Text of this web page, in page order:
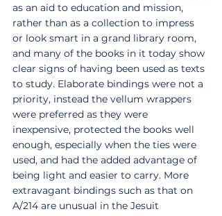
as an aid to education and mission,
rather than as a collection to impress
or look smart in a grand library room,
and many of the books in it today show
clear signs of having been used as texts
to study. Elaborate bindings were not a
priority, instead the vellum wrappers
were preferred as they were
inexpensive, protected the books well
enough, especially when the ties were
used, and had the added advantage of
being light and easier to carry. More
extravagant bindings such as that on
A/214 are unusual in the Jesuit